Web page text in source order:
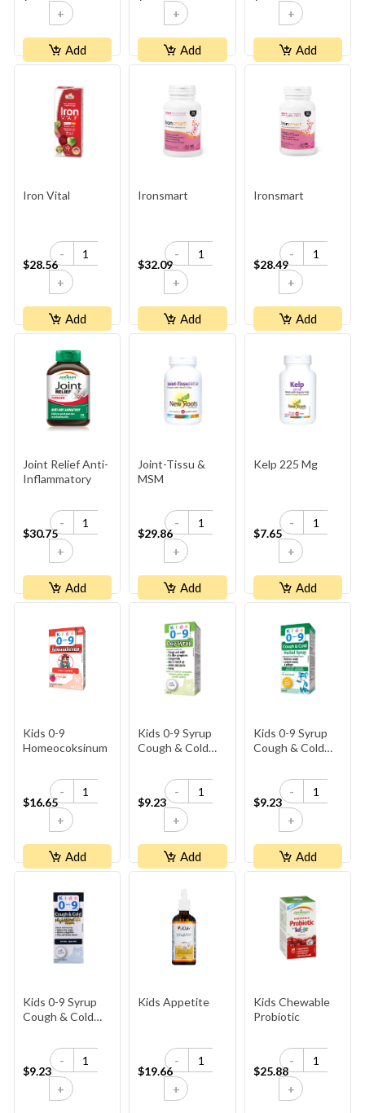
+
Add
+
Add
+
Add
Iron Vital
$28.56
-
+
Add
Ironsmart
$32.09
-
+
Add
Ironsmart
$28.49
-
+
Add
Joint Relief Anti-
Inflammatory
$30.75
-
+
Add
Joint-Tissu &
MSM
$29.86
-
+
Add
Kelp 225 Mg
$7.65
-
+
Add
Kids 0-9
Homeocoksinum
$16.65
-
+
Add
Kids 0-9 Syrup
Cough & Cold
$9.23
-
+
Add
Kids 0-9 Syrup
Cough & Cold
$9.23
-
+
Add
Kids 0-9 Syrup
Cough & Cold
$9.23
-
+
Kids Appetite
$19.66
-
+
Kids Chewable
Probiotic
$25.88
-
+